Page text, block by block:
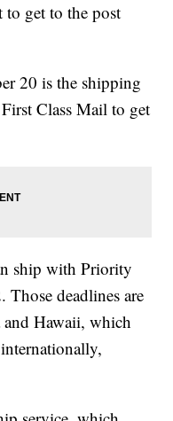
get to the post
20 is the shipping
Class Mail to get
ship with Priority
deadlines are
Hawaii, which